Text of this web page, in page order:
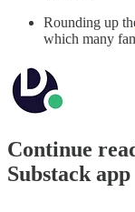
Rounding up
which many
Continue
Substack app